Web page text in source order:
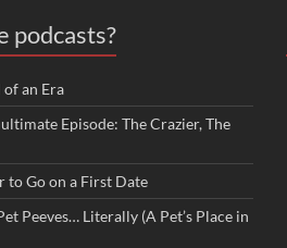
podcasts?
of an Era
Episode: The Crazier, The
to Go on a First Date
Peeves… Literally (A Pet’s Place in